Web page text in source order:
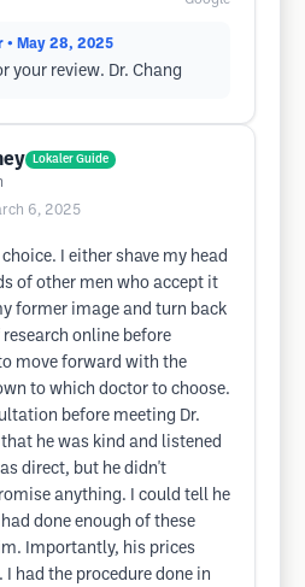
• May 28, 2025
your review. Dr. Chang
Lokaler Guide
6, 2025
I either shave my head
of other men who accept it
former image and turn back
online before
move forward with the
to which doctor to choose.
before meeting Dr.
he was kind and listened
direct, but he didn't
anything. I could tell he
done enough of these
Importantly, his prices
I had the procedure done in